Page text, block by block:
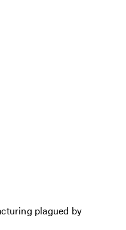
plagued by